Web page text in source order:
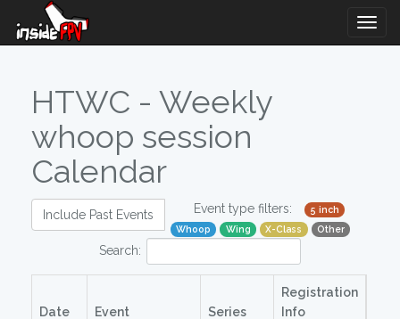
HTWC - Weekly
whoop session
Calendar
Include Past Events Event type filters:
5 inch
Whoop
Wing X-Class Other
Search:
Date Event Series
Registration
Info